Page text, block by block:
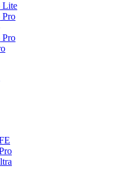
Lite
Pro
Pro